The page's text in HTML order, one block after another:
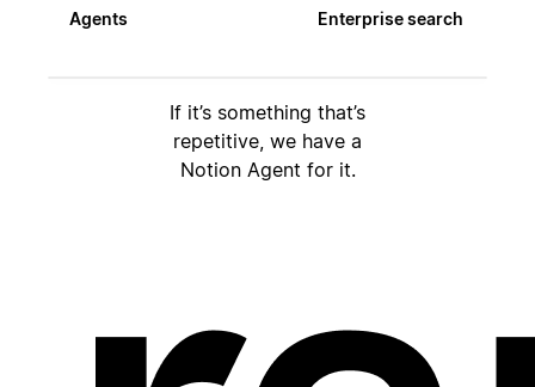
Agents Enterprise search
If it’s something that’s
repetitive, we have a
Notion Agent for it.